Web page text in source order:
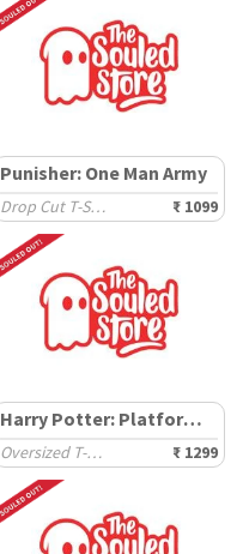
Punisher: One Man Army
Drop Cut T-Shirts ₹ 1099
Harry Potter: Platform Ticket
Oversized T-Shirts ₹ 1299